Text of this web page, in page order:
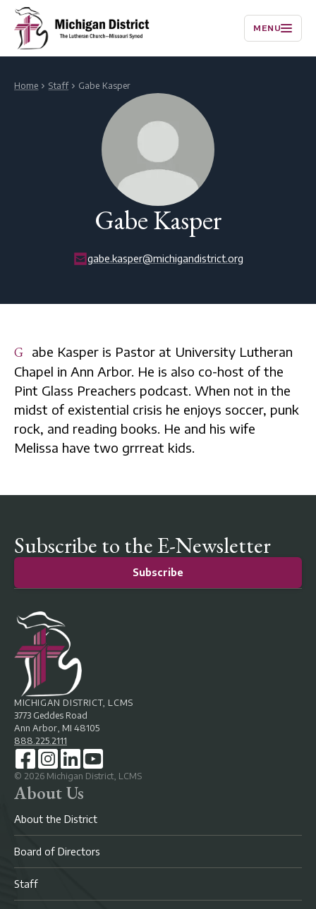
MENU
Home Staff Gabe Kasper
Gabe Kasper
gabe.kasper@michigandistrict.org
Gabe Kasper is Pastor at University Lutheran
Chapel in Ann Arbor. He is also co-host of the
Pint Glass Preachers podcast. When not in the
midst of existential crisis he enjoys soccer, punk
rock, and reading books. He and his wife
Melissa have two grrreat kids.
Subscribe to the E-Newsletter
Subscribe
MICHIGAN DISTRICT, LCMS
3773 Geddes Road
Ann Arbor, MI 48105
888.225.2111
© 2026 Michigan District, LCMS
About Us
About the District
Board of Directors
Staff